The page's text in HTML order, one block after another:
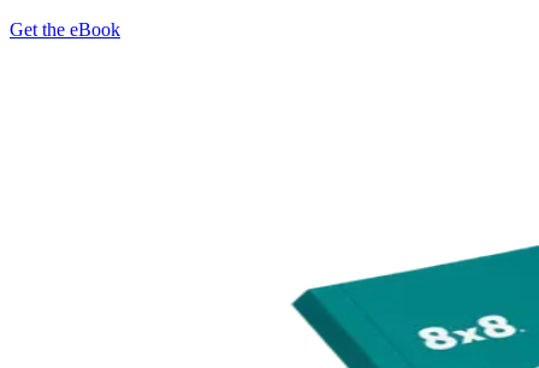
Get the eBook